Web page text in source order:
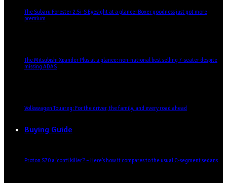
The Subaru Forester 2.5i-S Eyesight at a glance: Boxer goodness just got more
premium
The Mitsubishi Xpander Plus at a glance: non-national best selling 7-seater despite
missing ADAS
Volkswagen Touareg: For the driver, the family, and every road ahead
Buying Guide
Proton S70 a ‘conti killer’? – Here’s how it compares to the usual C-segment sedans